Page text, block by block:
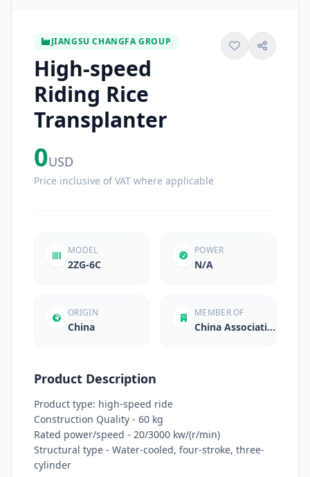
JIANGSU CHANGFA GROUP
High-speed
Riding Rice
Transplanter
0USD
Price inclusive of VAT where applicable
MODEL
2ZG-6C
POWER
N/A
ORIGIN
China
MEMBER OF
China Associati...
Product Description
Product type: high-speed ride
Construction Quality - 60 kg
Rated power/speed - 20/3000 kw/(r/min)
Structural type - Water-cooled, four-stroke, three-
cylinder